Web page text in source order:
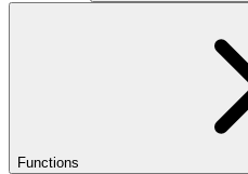
Functions